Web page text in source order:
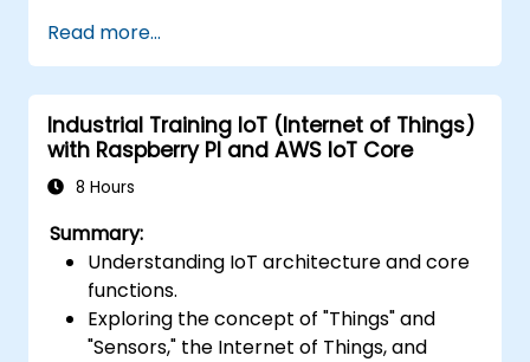
applications using AWS Lambda.
Integrate AWS Lambda with other AWS
services such as API Gateway and S3.
Optimize serverless applications for
performance and cost efficiency.
Read more...
Industrial Training IoT (Internet of Things)
with Raspberry PI and AWS IoT Core
8 Hours
Summary:
Understanding IoT architecture and core
functions.
Exploring the concept of "Things" and
"Sensors," the Internet of Things, and